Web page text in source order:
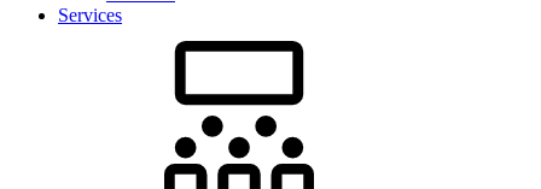
Services